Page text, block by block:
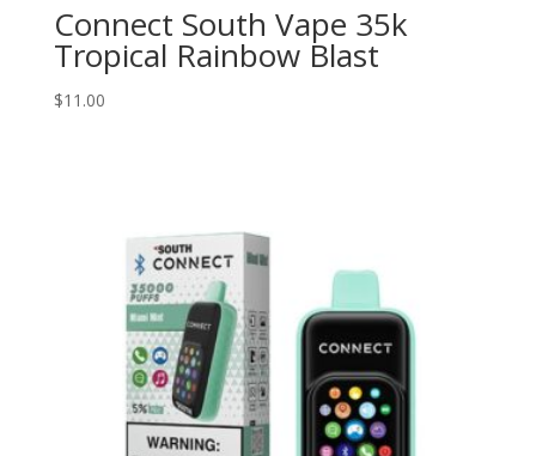
Connect South Vape 35k
Tropical Rainbow Blast
$11.00